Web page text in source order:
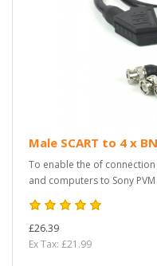
Male SCART to 4 x
To enable the of
and computers to Sony
£26.39
Ex Tax: £21.99